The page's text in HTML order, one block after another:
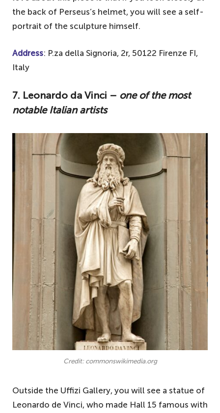
the back of Perseus’s helmet, you will see a self-
portrait of the sculpture himself.
Address: P.za della Signoria, 2r, 50122 Firenze FI,
Italy
7. Leonardo da Vinci – one of the most
notable Italian artists
Credit: commonswikimedia.org
Outside the Uffizi Gallery, you will see a statue of
Leonardo de Vinci, who made Hall 15 famous with